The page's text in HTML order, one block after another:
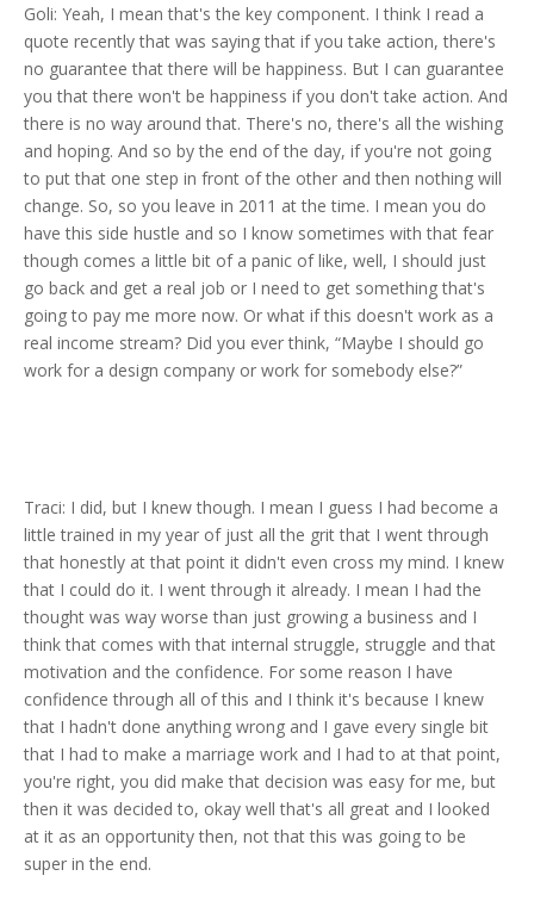
Goli: Yeah, I mean that's the key component. I think I read a
quote recently that was saying that if you take action, there's
no guarantee that there will be happiness. But I can guarantee
you that there won't be happiness if you don't take action. And
there is no way around that. There's no, there's all the wishing
and hoping. And so by the end of the day, if you're not going
to put that one step in front of the other and then nothing will
change. So, so you leave in 2011 at the time. I mean you do
have this side hustle and so I know sometimes with that fear
though comes a little bit of a panic of like, well, I should just
go back and get a real job or I need to get something that's
going to pay me more now. Or what if this doesn't work as a
real income stream? Did you ever think, “Maybe I should go
work for a design company or work for somebody else?”
Traci: I did, but I knew though. I mean I guess I had become a
little trained in my year of just all the grit that I went through
that honestly at that point it didn't even cross my mind. I knew
that I could do it. I went through it already. I mean I had the
thought was way worse than just growing a business and I
think that comes with that internal struggle, struggle and that
motivation and the confidence. For some reason I have
confidence through all of this and I think it's because I knew
that I hadn't done anything wrong and I gave every single bit
that I had to make a marriage work and I had to at that point,
you're right, you did make that decision was easy for me, but
then it was decided to, okay well that's all great and I looked
at it as an opportunity then, not that this was going to be
super in the end.